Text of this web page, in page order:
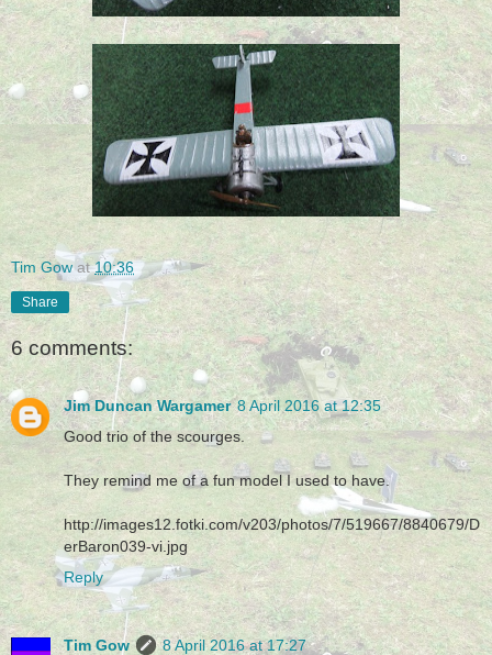
Tim Gow at10:36
Share
6 comments:
Jim Duncan Wargamer 8 April 2016 at 12:35
Good trio of the scourges.
They remind me of a fun model I used to have.
http://images12.fotki.com/v203/photos/7/519667/8840679/D
erBaron039-vi.jpg
Reply
Tim Gow
8 April 2016 at 17:27